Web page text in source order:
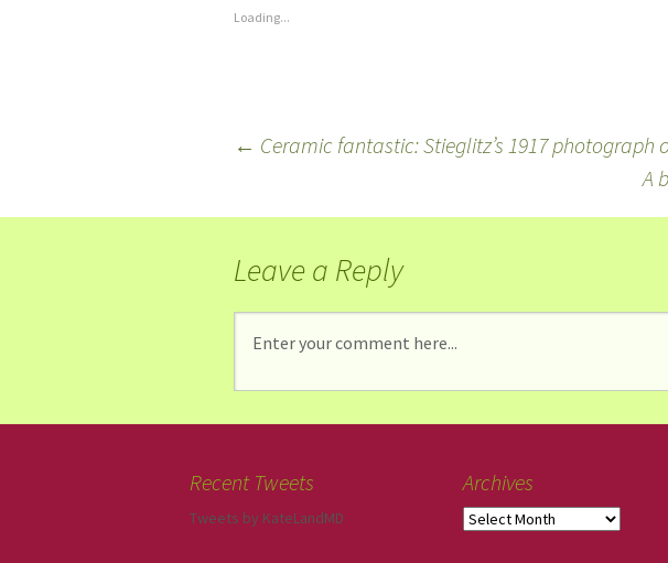
Loading...
← Ceramic fantastic: Stieglitz’s 1917 photograph
A
Leave a Reply
Recent Tweets
Tweets by KateLandMD
Archives